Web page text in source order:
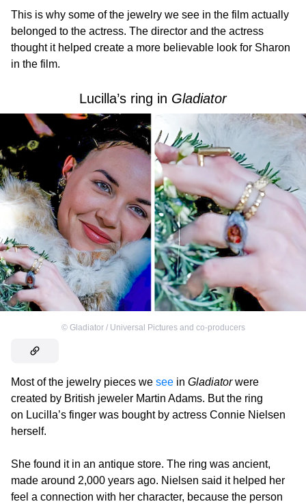
This is why some of the jewelry we see in the film actually
belonged to the actress. The director and the actress
thought it helped create a more believable look for Sharon
in the film.
Lucilla’s ring in Gladiator
© Gladiator / Universal Pictures and co-producers
Most of the jewelry pieces we see in Gladiatorwere
created by British jeweler Martin Adams. But the ring
on Lucilla’s finger was bought by actress Connie Nielsen
herself.
She found it in an antique store. The ring was ancient,
made around 2,000 years ago. Nielsen said it helped her
feel a connection with her character, because the person